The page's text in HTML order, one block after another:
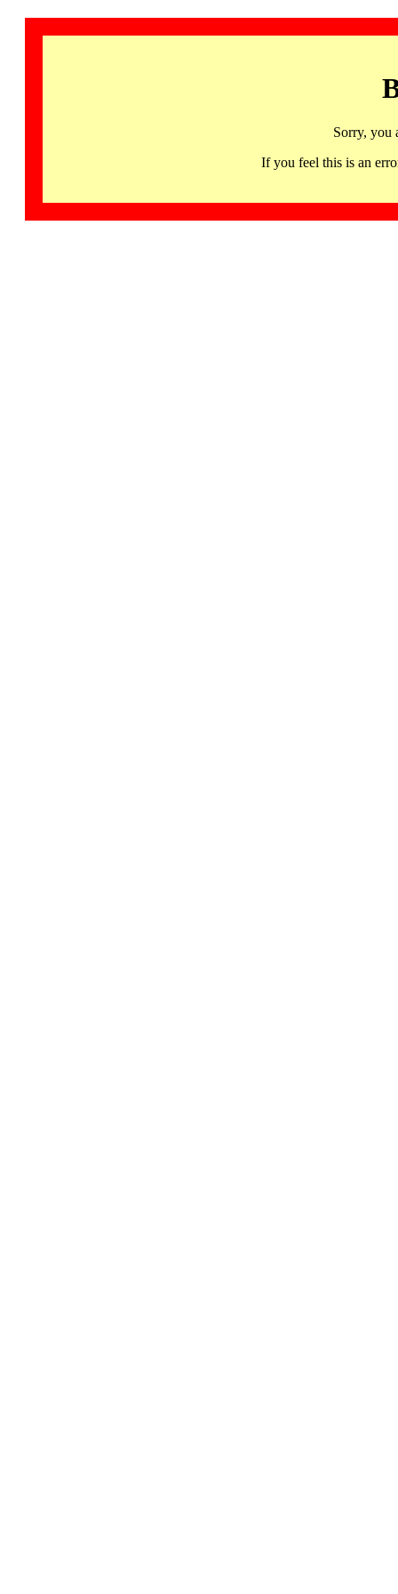
Sorry, you
If you feel this is an